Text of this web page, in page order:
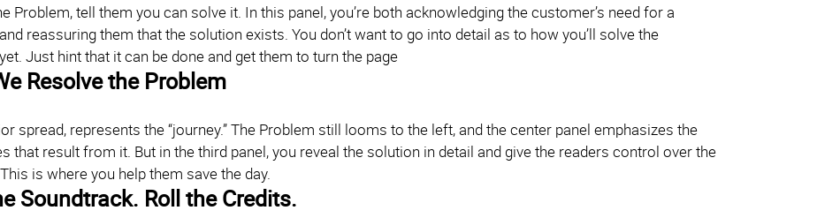
Problem, tell them you can solve it. In this panel, you’re both acknowledging the customer’s need for a
reassuring them that the solution exists. You don’t want to go into detail as to how you’ll solve the
Just hint that it can be done and get them to turn the page
Resolve the Problem
spread, represents the “journey.” The Problem still looms to the left, and the center panel emphasizes the
that result from it. But in the third panel, you reveal the solution in detail and give the readers control over the
is where you help them save the day.
Soundtrack. Roll the Credits.